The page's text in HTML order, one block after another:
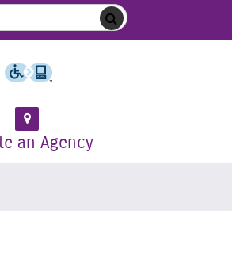
Submit
an Agency